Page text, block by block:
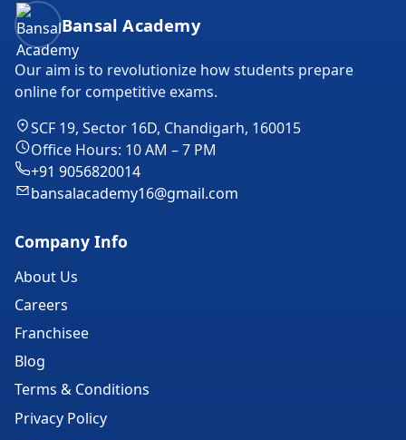
Bansal Academy Footer
Bansal Academy
Our aim is to revolutionize how students prepare
online for competitive exams.
SCF 19, Sector 16D, Chandigarh, 160015
Office Hours: 10 AM – 7 PM
+91 9056820014
bansalacademy16@gmail.com
Company Info
About Us
Careers
Franchisee
Blog
Terms & Conditions
Privacy Policy